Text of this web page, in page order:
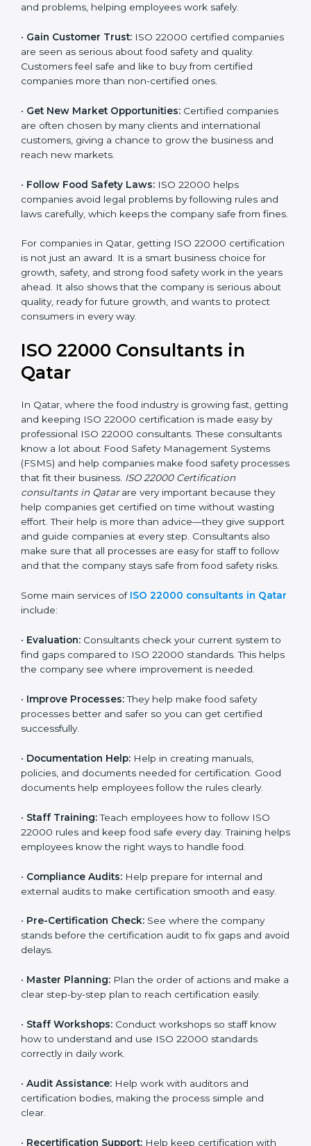
and problems, helping employees work safely.
• Gain Customer Trust: ISO 22000 certified
companies are seen as serious about food safety and
quality. Customers feel safe and like to buy from
certified companies more than non-certified ones.
• Get New Market Opportunities: Certified companies
are often chosen by many clients and international
customers, giving a chance to grow the business and
reach new markets.
• Follow Food Safety Laws: ISO 22000 helps
companies avoid legal problems by following rules and
laws carefully, which keeps the company safe from
For companies in Qatar, getting ISO 22000
certification is not just an award. It is a smart business
choice for growth, safety, and strong food safety work
in the years ahead. It also shows that the company is
serious about quality, ready for future growth, and
ISO 22000 Consultants in
Qatar
In Qatar, where the food industry is growing fast,
getting and keeping ISO 22000 certification is made
easy by professional ISO 22000 consultants. These
consultants know a lot about Food Safety
Management Systems (FSMS) and help companies
make food safety processes that fit their business.ISO
22000 Certification consultants in Qatarare very
important because they help companies get certified
on time without wasting effort. Their help is more than
advice—they give support and guide companies at
every step. Consultants also make sure that all
company stays safe from food safety risks.
Qatarinclude:
•Evaluation:Consultants check your current system
helps the company see where improvement is
needed.
processes better and safer so you can get certified
successfully.
policies, and documents needed for certification.
Good documents help employees follow the rules
clearly.
• Staff Training:Teach employees how to follow ISO
22000 rules and keep food safe every day. Training
•Compliance Audits:Help prepare for internal and
external audits to make certification smooth and easy.
• Pre-Certification Check:See where the company
stands before the certification audit to fix gaps and
•Master Planning:Plan the order of actions and
make a clear step-by-step plan to reach certification
•Staff Workshops: Conduct workshops so staff know
how to understand and use ISO 22000 standards